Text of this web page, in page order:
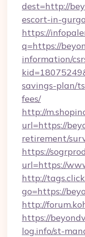
dest=http://
escort-in-
https://
q=https://
information/
savings-plan/
fees/
http://
url=https://
retirement/
https://
url=https://
http://
go=https://
http://
https://
log.info/st-